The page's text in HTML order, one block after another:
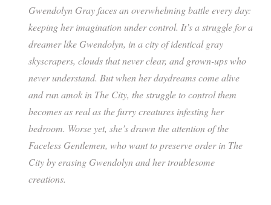
Gwendolyn Gray faces an overwhelming battle every day:
keeping her imagination under control. It’s a struggle for a
dreamer like Gwendolyn, in a city of identical gray
skyscrapers, clouds that never clear, and grown-ups who
never understand. But when her daydreams come alive
and run amok in The City, the struggle to control them
becomes as real as the furry creatures infesting her
bedroom. Worse yet, she’s drawn the attention of the
Faceless Gentlemen, who want to preserve order in The
City by erasing Gwendolyn and her troublesome
creations.